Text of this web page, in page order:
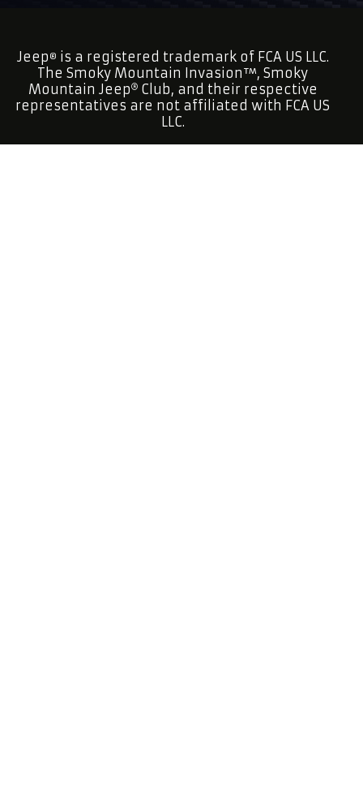
Jeep ® is a registered trademark of FCA US LLC.
The Smoky Mountain Invasion™, Smoky
Mountain Jeep Club, and their respective
representatives are not affiliated with FCA US
LLC.